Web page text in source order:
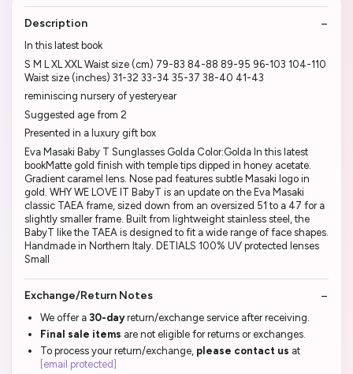
Description
In this latest book
S M L XL XXL Waist size (cm) 79-83 84-88 89-95 96-103 104-110
Waist size (inches) 31-32 33-34 35-37 38-40 41-43
reminiscing nursery of yesteryear
Suggested age from 2
Presented in a luxury gift box
Eva Masaki Baby T Sunglasses Golda Color:Golda In this latest
bookMatte gold finish with temple tips dipped in honey acetate.
Gradient caramel lens. Nose pad features subtle Masaki logo in
gold. WHY WE LOVE IT BabyT is an update on the Eva Masaki
classic TAEA frame, sized down from an oversized 51 to a 47 for a
slightly smaller frame. Built from lightweight stainless steel, the
BabyT like the TAEA is designed to fit a wide range of face shapes.
Handmade in Northern Italy. DETIALS 100% UV protected lenses
Small
Exchange/Return Notes
We offer a 30-dayreturn/exchange service after receiving.
Final sale items are not eligible for returns or exchanges.
To process your return/exchange, please contact us at
[email protected]